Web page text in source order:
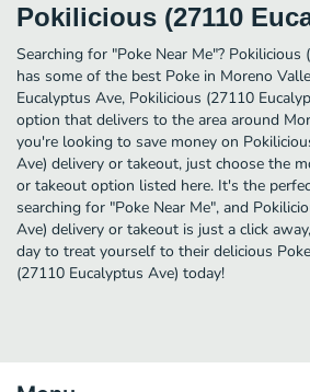
Pokilicious (27110
Searching for "Poke Near Me"? Pokilicious
has some of the best Poke in Moreno
Eucalyptus Ave, Pokilicious (27110
option that delivers to the area around
you're looking to save money on
Ave) delivery or takeout, just choose the
or takeout option listed here. It's the
searching for "Poke Near Me", and
Ave) delivery or takeout is just a click
day to treat yourself to their delicious
(27110 Eucalyptus Ave) today!